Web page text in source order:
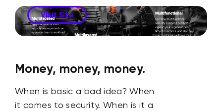
Visit Site
Money, money, money.
When is basic a bad idea? When
it comes to security. When is it a